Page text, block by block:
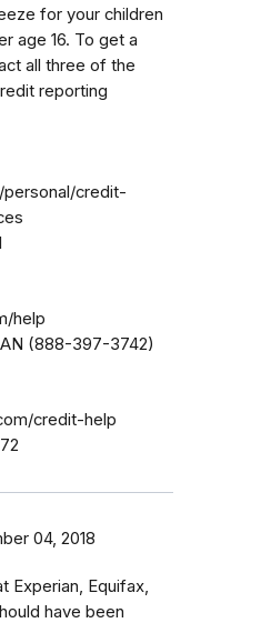
for your children
age 16. To get a
all three of the
reporting
personal/credit-
help
(888-397-3742)
credit-help
04, 2018
Experian, Equifax,
have been